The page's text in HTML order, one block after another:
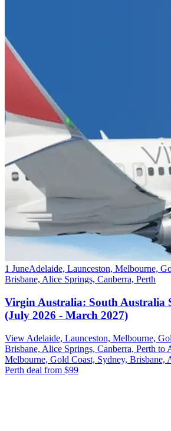
1 JuneAdelaide, Launceston, Melbourne,
Brisbane, Alice Springs, Canberra, Perth
Virgin Australia: South Australia
(July 2026 - March 2027)
View Adelaide, Launceston, Melbourne,
Brisbane, Alice Springs, Canberra, Perth to
Melbourne, Gold Coast, Sydney, Brisbane,
Perth deal from $99